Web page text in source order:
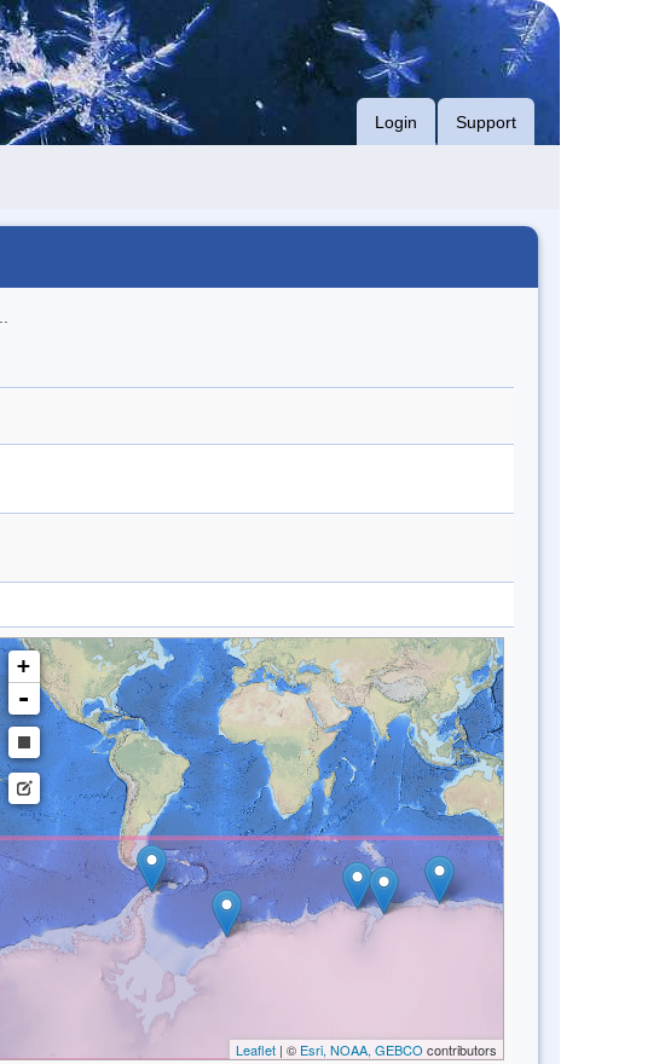
Login Support
+
-
Leaflet| © Esri, NOAA, GEBCO contributors